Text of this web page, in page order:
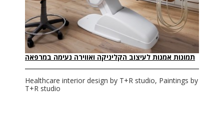
Healthcare interior design by T+R studio, Paintings by
T+R studio
תמונות אמנות לעיצוב הקליניקה ואווירה נעימה במרפאה